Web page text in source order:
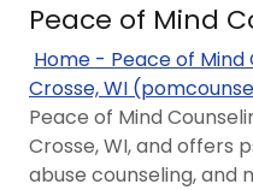
Peace of Mind
Home - Peace of Mind
Crosse, WI
Peace of Mind
Crosse, WI, and offers
abuse counseling, and